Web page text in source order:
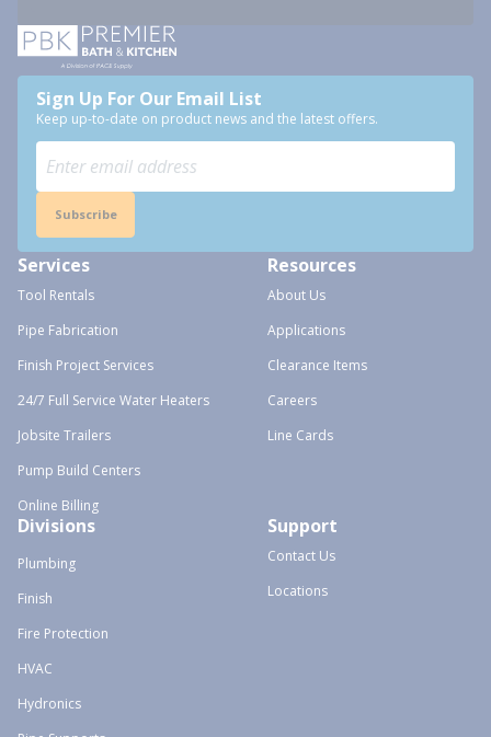
Sign Up For Our Email List
Keep up-to-date on product news and the latest offers.
Subscribe
Services
Tool Rentals
Pipe Fabrication
Finish Project Services
24/7 Full Service Water Heaters
Jobsite Trailers
Pump Build Centers
Online Billing
Resources
About Us
Applications
Clearance Items
Careers
Line Cards
Divisions
Plumbing
Finish
Fire Protection
HVAC
Hydronics
Support
Contact Us
Locations